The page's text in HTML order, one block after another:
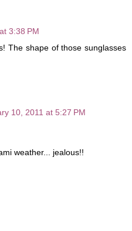
3:38 PM
The shape of those sunglasses
10, 2011 at 5:27 PM
weather... jealous!!